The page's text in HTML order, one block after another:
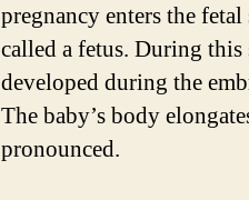
pregnancy enters the
called a fetus. During this
developed during the
The baby’s body
pronounced.